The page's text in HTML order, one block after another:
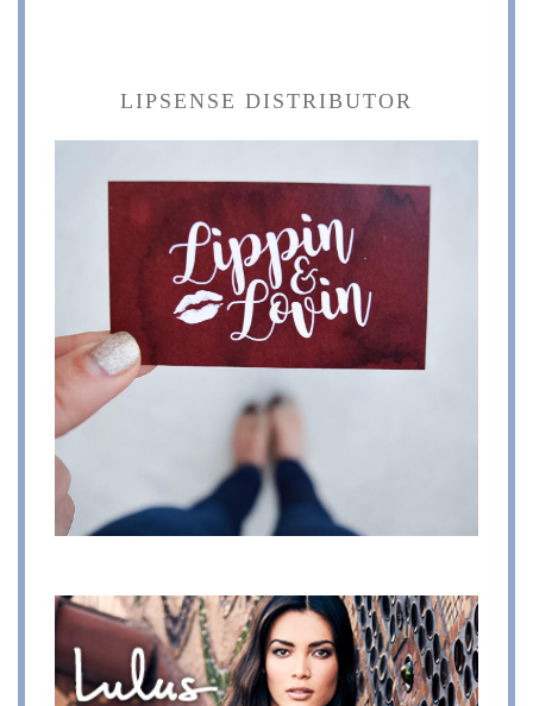
LIPSENSE DISTRIBUTOR